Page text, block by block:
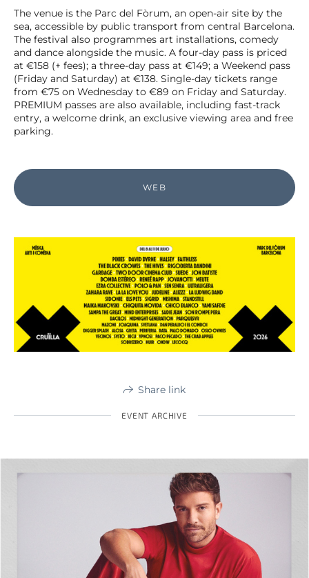
The venue is the Parc del Fòrum, an open-air site by the
sea, accessible by public transport from central Barcelona.
The festival also programmes art installations, comedy
and dance alongside the music. A four-day pass is priced
at €158 (+ fees); a three-day pass at €149; a Weekend pass
(Friday and Saturday) at €138. Single-day tickets range
from €75 on Wednesday to €89 on Friday and Saturday.
PREMIUM passes are also available, including fast-track
entry, a welcome drink, an exclusive viewing area and free
parking.
WEB
Share link
EVENT ARCHIVE